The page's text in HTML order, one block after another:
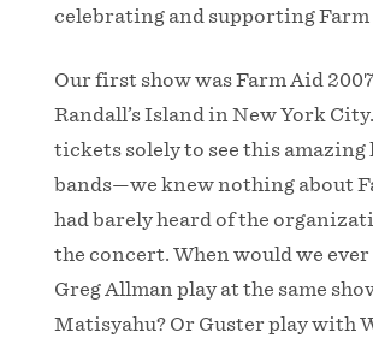
celebrating and supporting Farm
Our first show was Farm Aid
Randall’s Island in New York
tickets solely to see this amazing
bands—we knew nothing about
had barely heard of the
the concert. When would we ever
Greg Allman play at the same
Matisyahu? Or Guster play with